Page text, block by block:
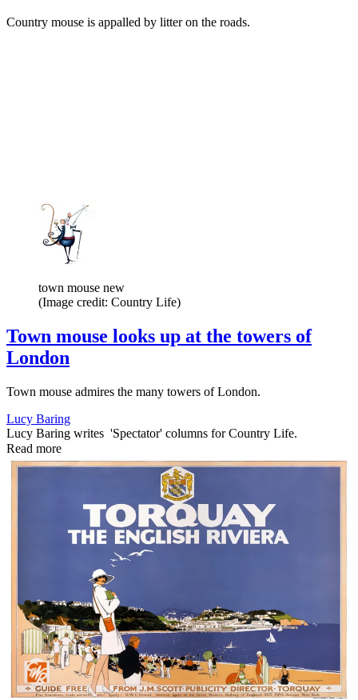
Country mouse is appalled by litter on the roads.
town mouse new
(Image credit: Country Life)
Town mouse looks up at the towers of
London
Town mouse admires the many towers of London.
Lucy Baring
Lucy Baring writes 'Spectator' columns for Country Life.
Read more